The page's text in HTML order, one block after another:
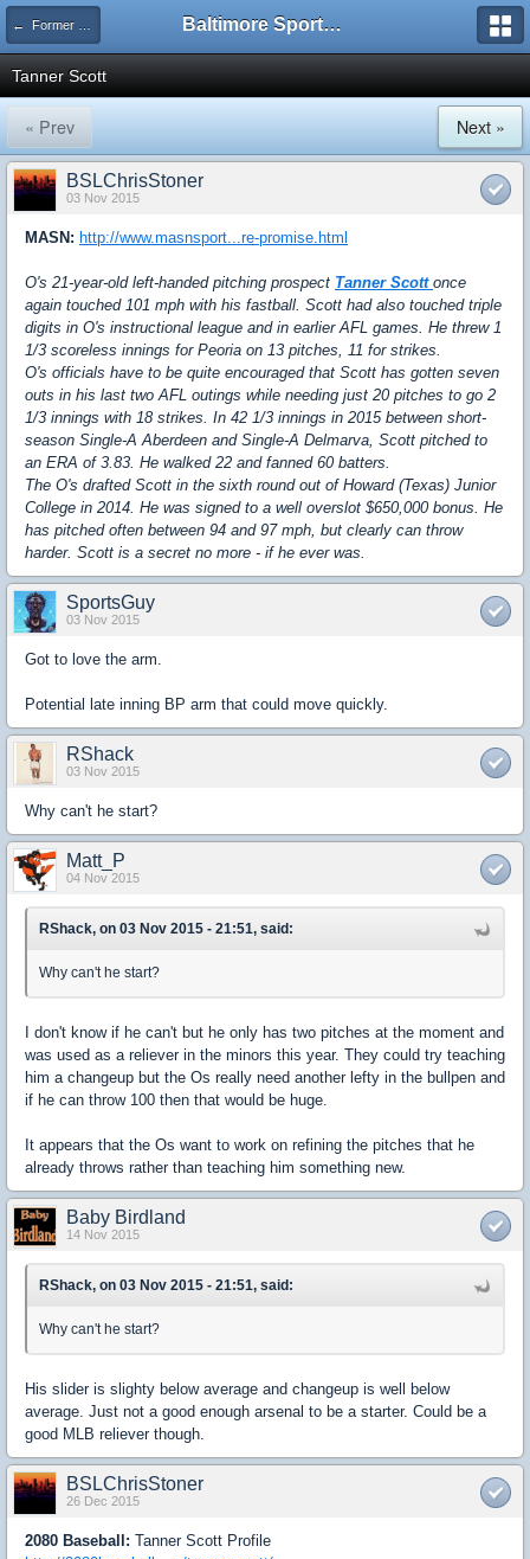
← Former Players Baltimore Sports and Life
Tanner Scott
« Prev Next »
BSLChrisStoner
03 Nov 2015
MASN: http://www.masnsport...re-promise.html
O's 21-year-old left-handed pitching prospect Tanner Scott once
again touched 101 mph with his fastball. Scott had also touched triple
digits in O's instructional league and in earlier AFL games. He threw 1
1/3 scoreless innings for Peoria on 13 pitches, 11 for strikes.
O's officials have to be quite encouraged that Scott has gotten seven
outs in his last two AFL outings while needing just 20 pitches to go 2
1/3 innings with 18 strikes. In 42 1/3 innings in 2015 between short-
season Single-A Aberdeen and Single-A Delmarva, Scott pitched to
an ERA of 3.83. He walked 22 and fanned 60 batters.
The O's drafted Scott in the sixth round out of Howard (Texas) Junior
College in 2014. He was signed to a well overslot $650,000 bonus. He
has pitched often between 94 and 97 mph, but clearly can throw
harder. Scott is a secret no more - if he ever was.
SportsGuy
03 Nov 2015
Got to love the arm.
Potential late inning BP arm that could move quickly.
RShack
03 Nov 2015
Why can't he start?
Matt_P
04 Nov 2015
RShack, on 03 Nov 2015 - 21:51, said:
Why can't he start?
I don't know if he can't but he only has two pitches at the moment and
was used as a reliever in the minors this year. They could try teaching
him a changeup but the Os really need another lefty in the bullpen and
if he can throw 100 then that would be huge.
It appears that the Os want to work on refining the pitches that he
already throws rather than teaching him something new.
Baby Birdland
14 Nov 2015
RShack, on 03 Nov 2015 - 21:51, said:
Why can't he start?
His slider is slighty below average and changeup is well below
average. Just not a good enough arsenal to be a starter. Could be a
good MLB reliever though.
BSLChrisStoner
26 Dec 2015
2080 Baseball: Tanner Scott Profile